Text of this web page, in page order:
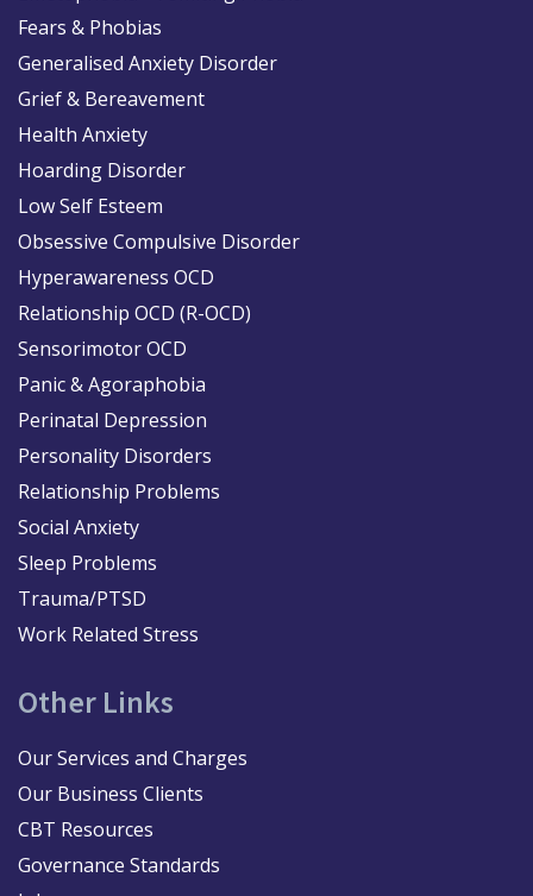
Fears & Phobias
Generalised Anxiety Disorder
Grief & Bereavement
Health Anxiety
Hoarding Disorder
Low Self Esteem
Obsessive Compulsive Disorder
Hyperawareness OCD
Relationship OCD (R-OCD)
Sensorimotor OCD
Panic & Agoraphobia
Perinatal Depression
Personality Disorders
Relationship Problems
Social Anxiety
Sleep Problems
Trauma/PTSD
Work Related Stress
Other Links
Our Services and Charges
Our Business Clients
CBT Resources
Governance Standards